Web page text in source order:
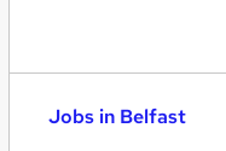
Jobs in Belfast